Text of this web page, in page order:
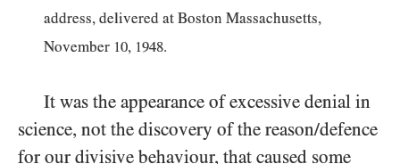
address, delivered at Boston Massachusetts,
November 10, 1948.
It was the appearance of excessive denial in
science, not the discovery of the reason/defence
for our divisive behaviour, that caused some